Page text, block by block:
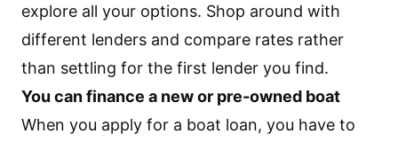
explore all your options. Shop around with
different lenders and compare rates rather
than settling for the first lender you find.
You can finance a new or pre-owned boat
When you apply for a boat loan, you have to